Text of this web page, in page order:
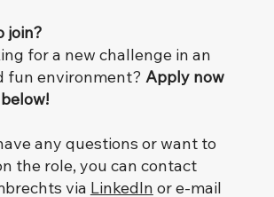
join?
for a new challenge in an
fun environment? Apply now
any questions or want to
the role, you can contact
via LinkedIn or e-mail